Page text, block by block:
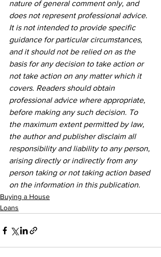
nature of general comment only, and
does not represent professional advice.
It is not intended to provide specific
guidance for particular circumstances,
and it should not be relied on as the
basis for any decision to take action or
not take action on any matter which it
covers. Readers should obtain
professional advice where appropriate,
before making any such decision. To
the maximum extent permitted by law,
the author and publisher disclaim all
responsibility and liability to any person,
arising directly or indirectly from any
person taking or not taking action based
on the information in this publication.
Buying a House
Loans